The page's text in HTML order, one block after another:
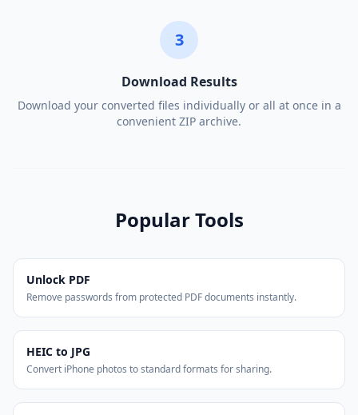
3
Download Results
Download your converted files individually or all at once in a
convenient ZIP archive.
Popular Tools
Unlock PDF
Remove passwords from protected PDF documents instantly.
HEIC to JPG
Convert iPhone photos to standard formats for sharing.